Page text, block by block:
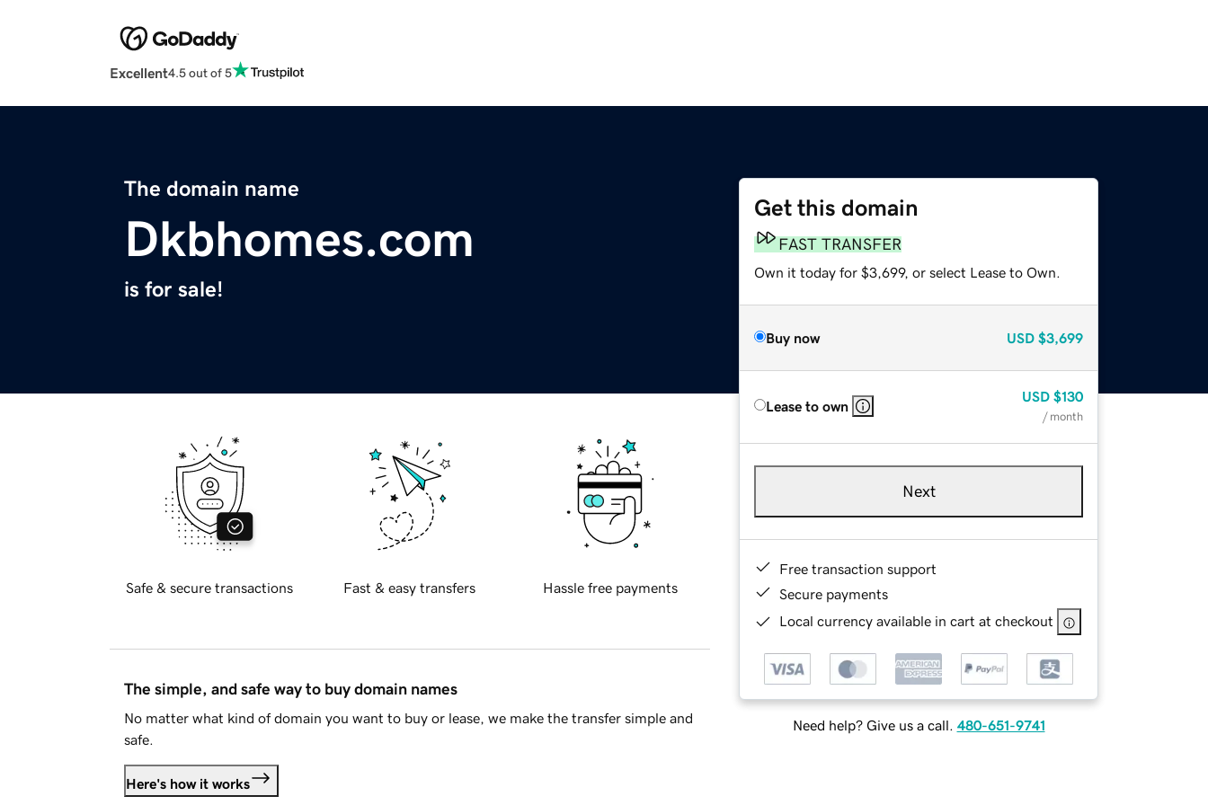
Excellent4.5 out of 5
The domain name
Dkbhomes.com
is for sale!
Get this domain
FAST TRANSFER
Own it today for $3,699, or select Lease to Own.
Buy now USD $3,699
Lease to own
USD $130
/ month
Next
Free transaction support
Secure payments
Local currency available in cart at checkout
Need help? Give us a call. 480-651-9741
Safe & secure transactions Fast & easy transfers Hassle free payments
The simple, and safe way to buy domain names
No matter what kind of domain you want to buy or lease, we make the transfer simple and
safe.
Here's how it works